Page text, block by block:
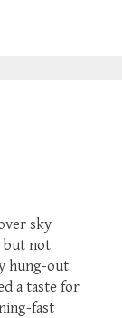
sky
but not
hung-out
a taste for
fast